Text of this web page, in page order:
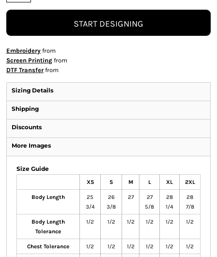
START DESIGNING
Embroidery from
Screen Printing from
DTF Transfer from
Sizing Details
Shipping
Discounts
More Images
Size Guide
XS S M L XL 2XL
Body Length
25
3/4
26
3/8
27
27
5/8
28
1/4
28
7/8
Body Length
Tolerance
1/2 1/2 1/2 1/2 1/2 1/2
Chest Tolerance 1/2 1/2 1/2 1/2 1/2 1/2